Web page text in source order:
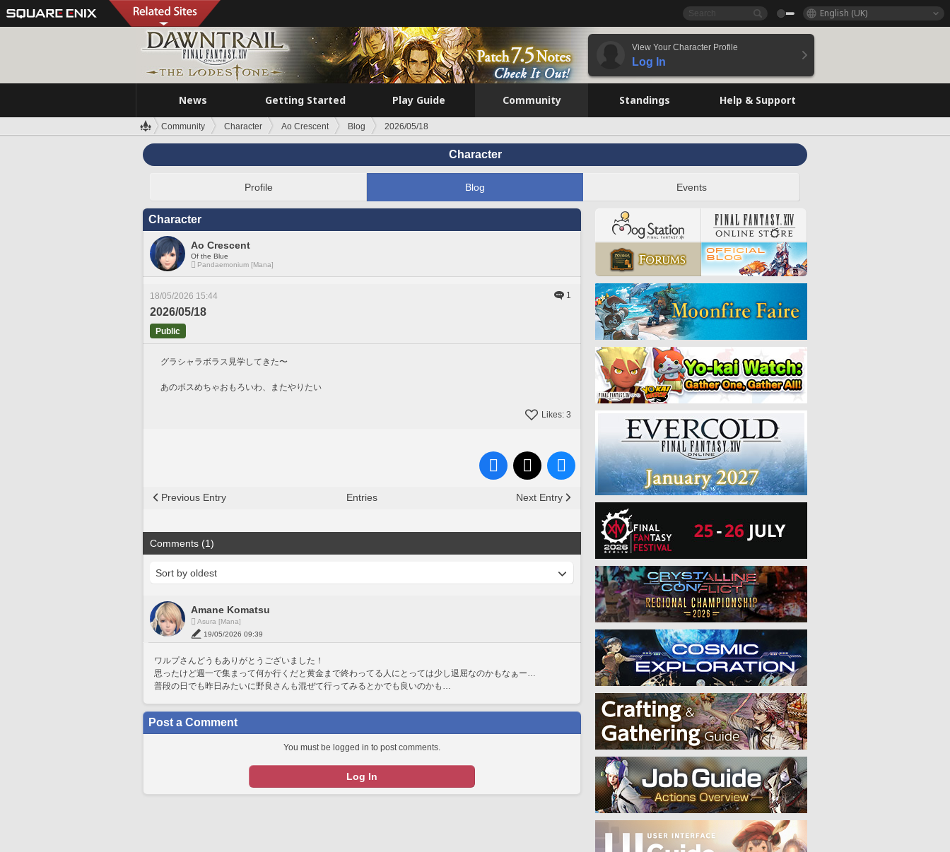
English (UK)
View Your Character Profile
Log In
News Getting Started Play Guide Community Standings Help & Support
Community Character Ao Crescent Blog 2026/05/18
Character
Profile Blog Events
Character
Ao Crescent
Of the Blue
Pandaemonium [Mana]
18/05/2026 15:44 1
2026/05/18
Public
グラシャラボラス見学してきた〜
あのボスめちゃおもろいわ、またやりたい
Likes: 3
Previous Entry Entries Next Entry
Comments (1)
Amane Komatsu
Asura [Mana]
19/05/2026 09:39
ワルプさんどうもありがとうございました！
思ったけど週一で集まって何か行くだと黄金まで終わってる人にとっては少し退屈なのかもなぁー…
普段の日でも昨日みたいに野良さんも混ぜて行ってみるとかでも良いのかも…
Post a Comment
You must be logged in to post comments.
Log In